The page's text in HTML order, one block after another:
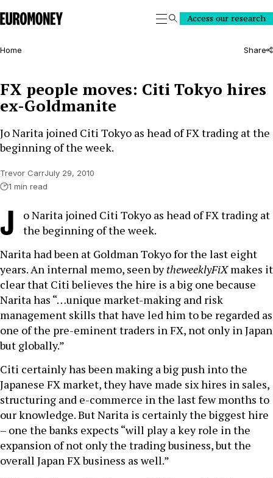
Euromoney
SearchAccess our research
Home Share
FX people moves: Citi Tokyo hires
ex-Goldmanite
Jo Narita joined Citi Tokyo as head of FX trading at the
beginning of the week.
Trevor CarrJuly 29, 2010
1 min read
J
o Narita joined Citi Tokyo as head of FX trading at
the beginning of the week.
Narita had been at Goldman Tokyo for the last eight
years. An internal memo, seen bytheweeklyFiXmakes it
clear that Citi believes the hire is a big one because
Narita has “…unique market-making and risk
management skills that have led him to be regarded as
one of the pre-eminent traders in FX, not only in Japan
but globally.”
Citi certainly has been making a big push into the
Japanese FX market, they have made six hires in sales,
structuring and e-commerce in the last few months to
our knowledge. But Narita is certainly the biggest hire
– one the banks expects “will play a key role in the
expansion of not only the trading business, but the
overall Japan FX business as well.”